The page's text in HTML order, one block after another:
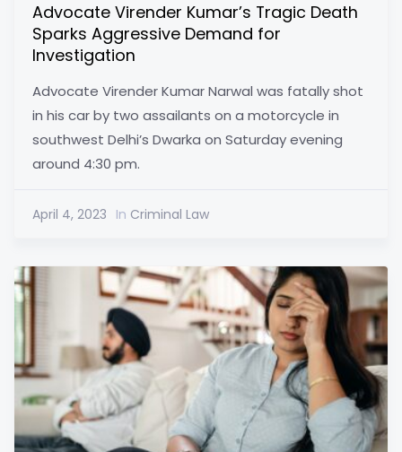
Advocate Virender Kumar’s Tragic Death
Sparks Aggressive Demand for
Investigation
Advocate Virender Kumar Narwal was fatally shot
in his car by two assailants on a motorcycle in
southwest Delhi’s Dwarka on Saturday evening
around 4:30 pm.
April 4, 2023 In Criminal Law